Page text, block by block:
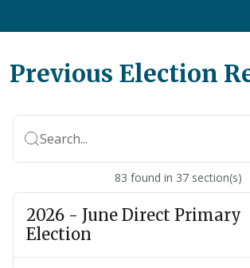
Previous Election
Search...
83 found in 37 section(s)
2026 - June Direct Primary
Election